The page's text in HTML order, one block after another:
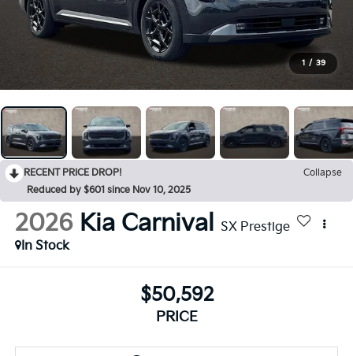
1 / 39
RECENT PRICE DROP!
Collapse
Reduced by $601 since Nov 10, 2025
2026 Kia Carnival SX Prestige
In Stock
$50,592
PRICE